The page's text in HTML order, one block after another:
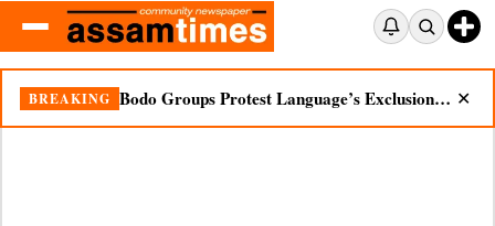
BREAKING Bodo Groups Protest Language’s Exclusion from Census Portal ✕